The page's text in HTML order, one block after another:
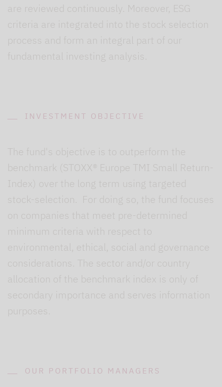
are reviewed continuously. Moreover, ESG
criteria are integrated into the stock selection
process and form an integral part of our
fundamental investing analysis.
INVESTMENT OBJECTIVE
The fund's objective is to outperform the
benchmark (STOXX® Europe TMI Small Return-
Index) over the long term using targeted
stock-selection. For doing so, the fund focuses
on companies that meet pre-determined
minimum criteria with respect to
environmental, ethical, social and governance
considerations. The sector and/or country
allocation of the benchmark index is only of
secondary importance and serves information
purposes.
OUR PORTFOLIO MANAGERS